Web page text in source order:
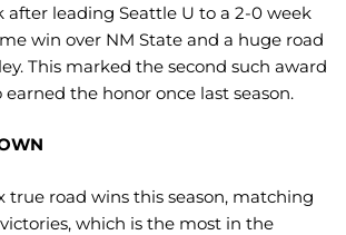
after leading Seattle U to a 2-0 week
win over NM State and a huge road
This marked the second such award
earned the honor once last season.
true road wins this season, matching
which is the most in the